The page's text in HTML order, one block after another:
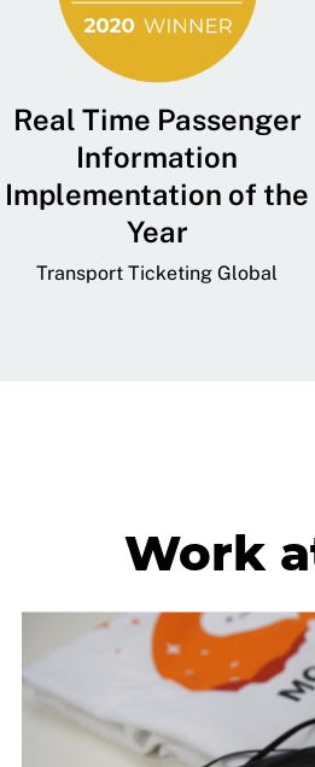
Real Time Passenger
Information
Implementation of the
Year
Transport Ticketing Global
Work